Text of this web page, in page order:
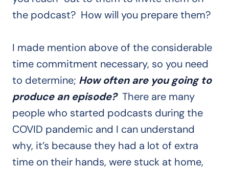
the podcast? How will you prepare them?
I made mention above of the considerable
time commitment necessary, so you need
to determine; How often are you going to
produce an episode?There are many
people who started podcasts during the
COVID pandemic and I can understand
why, it’s because they had a lot of extra
time on their hands, were stuck at home,